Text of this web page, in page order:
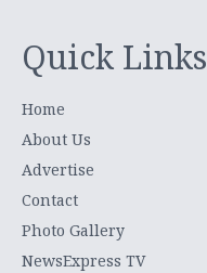
Quick Links
Home
About Us
Advertise
Contact
Photo Gallery
NewsExpress TV